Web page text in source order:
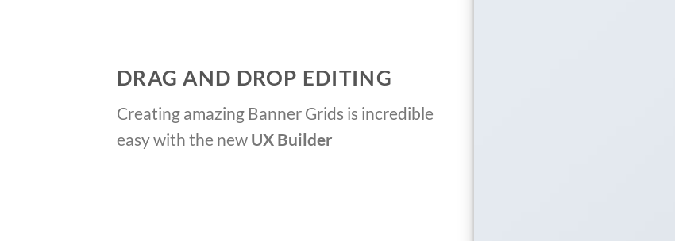
DRAG AND DROP EDITING
Creating amazing Banner Grids is incredible
easy with the new UX Builder